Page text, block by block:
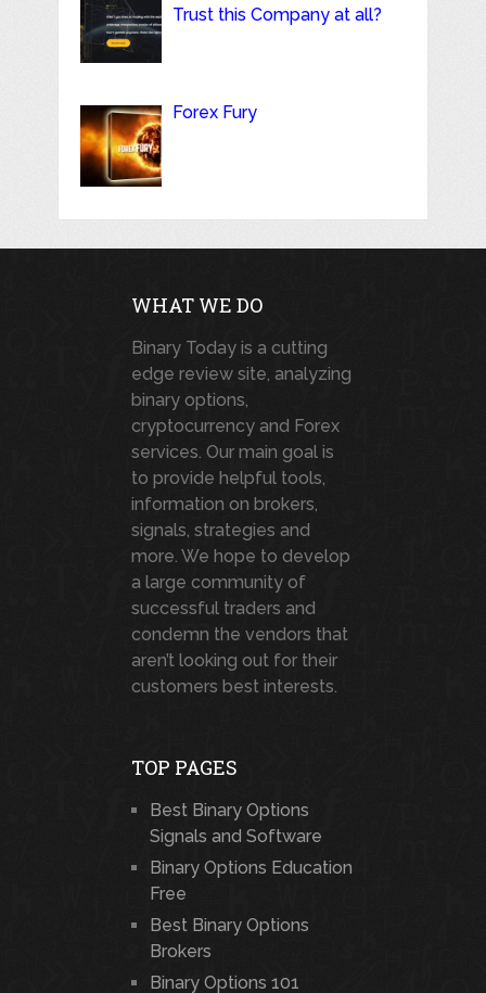
Trust this Company at all?
Forex Fury
WHAT WE DO
Binary Today is a cutting
edge review site, analyzing
binary options,
cryptocurrency and Forex
services. Our main goal is
to provide helpful tools,
information on brokers,
signals, strategies and
more. We hope to develop
a large community of
successful traders and
condemn the vendors that
aren’t looking out for their
customers best interests.
TOP PAGES
Best Binary Options
Signals and Software
Binary Options Education
Free
Best Binary Options
Brokers
Binary Options 101